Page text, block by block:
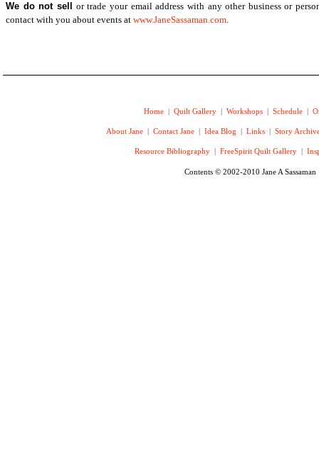
We do not sell
or trade your email address with any other business or
contact with you about events at www.JaneSassaman.com.
Home | Quilt Gallery | Workshops | Schedule |
About Jane | Contact Jane | Idea Blog | Links | Story
Resource Bibliography| FreeSpirit Quilt Gallery|
Contents © 2002-2010 Jane A Sassaman